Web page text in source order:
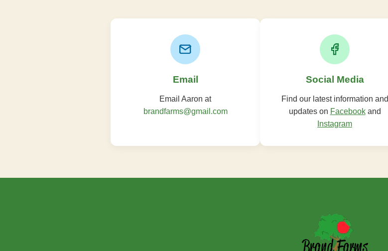
Email
Email Aaron at
brandfarms@gmail.com
Social Media
Find our latest information and
updates on Facebookand
Instagram